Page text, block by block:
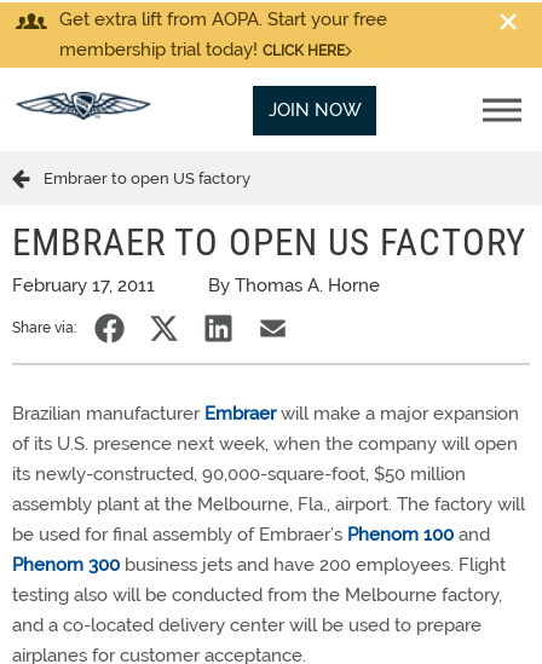
Get extra lift from AOPA. Start your free
membership trial today! CLICK HERE
JOIN NOW
Embraer to open US factory
EMBRAER TO OPEN US FACTORY
February 17, 2011 By Thomas A. Horne
Share via:
Brazilian manufacturer Embraerwill make a major expansion
of its U.S. presence next week, when the company will open
its newly-constructed, 90,000-square-foot, $50 million
assembly plant at the Melbourne, Fla., airport. The factory will
be used for final assembly of Embraer’s Phenom 100 and
Phenom 300 business jets and have 200 employees. Flight
testing also will be conducted from the Melbourne factory,
and a co-located delivery center will be used to prepare
airplanes for customer acceptance.